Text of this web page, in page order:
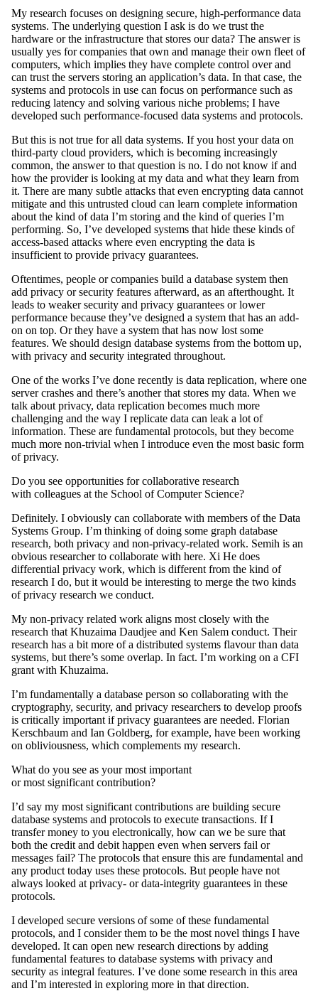
My research focuses on designing secure, high-performance data
systems. The underlying question I ask is do we trust the
hardware or the infrastructure that stores our data? The answer is
usually yes for companies that own and manage their own fleet of
computers, which implies they have complete control over and
can trust the servers storing an application’s data. In that case, the
systems and protocols in use can focus on performance such as
reducing latency and solving various niche problems; I have
developed such performance-focused data systems and protocols.
But this is not true for all data systems. If you host your data on
third-party cloud providers, which is becoming increasingly
common, the answer to that question is no. I do not know if and
how the provider is looking at my data and what they learn from
it. There are many subtle attacks that even encrypting data cannot
mitigate and this untrusted cloud can learn complete information
about the kind of data I’m storing and the kind of queries I’m
performing. So, I’ve developed systems that hide these kinds of
access-based attacks where even encrypting the data is
insufficient to provide privacy guarantees.
Oftentimes, people or companies build a database system then
add privacy or security features afterward, as an afterthought. It
leads to weaker security and privacy guarantees or lower
performance because they’ve designed a system that has an add-
on on top. Or they have a system that has now lost some
features. We should design database systems from the bottom up,
with privacy and security integrated throughout.
One of the works I’ve done recently is data replication, where one
server crashes and there’s another that stores my data. When we
talk about privacy, data replication becomes much more
challenging and the way I replicate data can leak a lot of
information. These are fundamental protocols, but they become
much more non-trivial when I introduce even the most basic form
of privacy.
Do you see opportunities for collaborative research
with colleagues at the School of Computer Science?
Definitely. I obviously can collaborate with members of the Data
Systems Group. I’m thinking of doing some graph database
research, both privacy and non-privacy-related work. Semih is an
obvious researcher to collaborate with here. Xi He does
differential privacy work, which is different from the kind of
research I do, but it would be interesting to merge the two kinds
of privacy research we conduct.
My non-privacy related work aligns most closely with the
research that Khuzaima Daudjee and Ken Salem conduct. Their
research has a bit more of a distributed systems flavour than data
systems, but there’s some overlap. In fact. I’m working on a CFI
grant with Khuzaima.
I’m fundamentally a database person so collaborating with the
cryptography, security, and privacy researchers to develop proofs
is critically important if privacy guarantees are needed. Florian
Kerschbaum and Ian Goldberg, for example, have been working
on obliviousness, which complements my research.
What do you see as your most important
or most significant contribution?
I’d say my most significant contributions are building secure
database systems and protocols to execute transactions. If I
transfer money to you electronically, how can we be sure that
both the credit and debit happen even when servers fail or
messages fail? The protocols that ensure this are fundamental and
any product today uses these protocols. But people have not
always looked at privacy- or data-integrity guarantees in these
protocols.
I developed secure versions of some of these fundamental
protocols, and I consider them to be the most novel things I have
developed. It can open new research directions by adding
fundamental features to database systems with privacy and
security as integral features. I’ve done some research in this area
and I’m interested in exploring more in that direction.